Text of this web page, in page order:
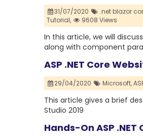
31/07/2020 .net blazor
Tutorial,
9608 Views
In this article, we will
along with component
ASP .NET Core
29/04/2020 Microsoft,
This article gives a brief
Studio 2019
Hands-On ASP